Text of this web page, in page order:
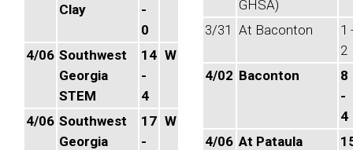
Clay
-
0
4/06 Southwest
Georgia
STEM
14
-
4
W
4/06 Southwest
Georgia
17
-
W
GHSA)
3/31 At Baconton
1
2
4/02 Baconton
8
-
4
4/06 At Pataula